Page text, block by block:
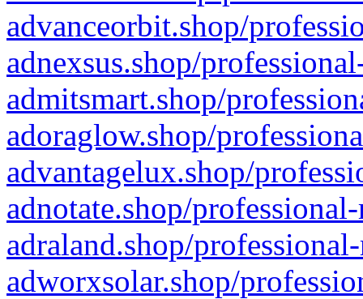
advanceorbit.shop/
adnexsus.shop/
admitsmart.shop/
adoraglow.shop/
advantagelux.shop/
adnotate.shop/
adraland.shop/
adworxsolar.shop/